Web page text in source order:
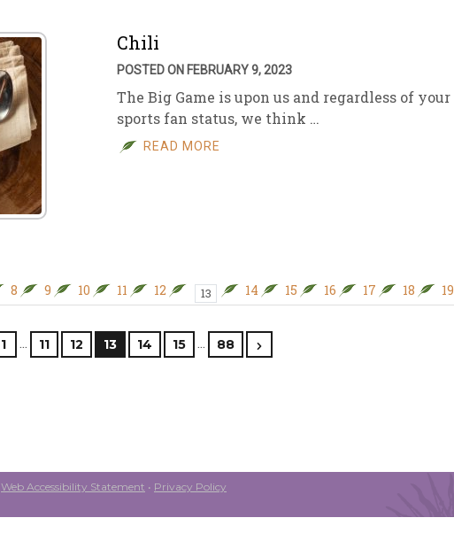
Chili
POSTED ON FEBRUARY 9, 2023
The Big Game is upon us and regardless of your
sports fan status, we think …
READ MORE
8 9 10 11 12 13 14 15 16 17 18 19
1 … 11 12 13 14 15 … 88
Web Accessibility Statement • Privacy Policy